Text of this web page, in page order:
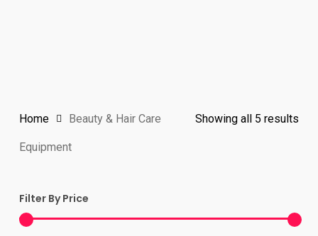
Showing all 5 results
Home Beauty & Hair Care
Equipment
Filter By Price